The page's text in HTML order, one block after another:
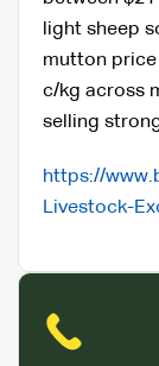
light sheep
mutton
c/kg across
selling
https://
Livestock-